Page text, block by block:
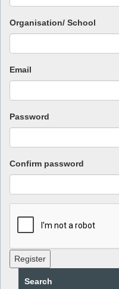
Organisation/ School
Email
Password
Confirm password
Register
Search